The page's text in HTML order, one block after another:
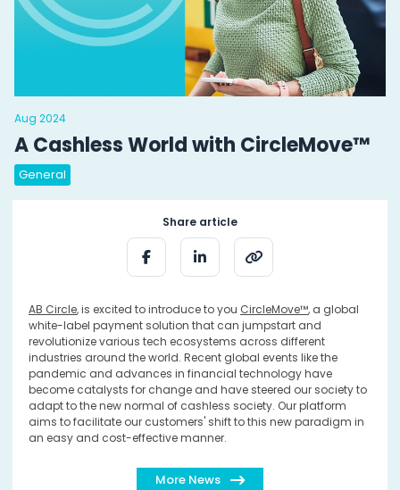
Aug 2024
A Cashless World with CircleMove™
General
Share article
AB Circle, is excited to introduce to you CircleMove™, a global
white-label payment solution that can jumpstart and
revolutionize various tech ecosystems across different
industries around the world. Recent global events like the
pandemic and advances in financial technology have
become catalysts for change and have steered our society to
adapt to the new normal of cashless society. Our platform
aims to facilitate our customers' shift to this new paradigm in
an easy and cost-effective manner.
More News